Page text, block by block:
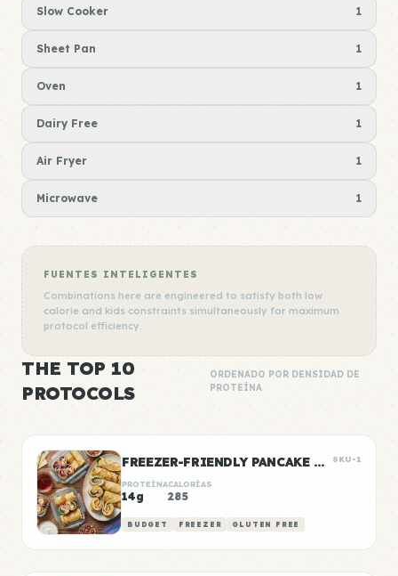
Slow Cooker 1
Sheet Pan 1
Oven 1
Dairy Free 1
Air Fryer 1
Microwave 1
FUENTES INTELIGENTES
Combinations here are engineered to satisfy both low
calorie and kids constraints simultaneously for maximum
protocol efficiency.
THE TOP 10
PROTOCOLS
ORDENADO POR DENSIDAD DE
PROTEÍNA
FREEZER-FRIENDLY PANCAKE WRAPS SKU-1
PROTEÍNA
14g
CALORÍAS
285
BUDGET FREEZER GLUTEN FREE